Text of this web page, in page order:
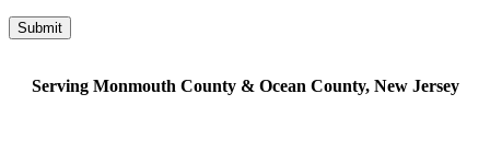
Serving Monmouth County & Ocean County, New Jersey